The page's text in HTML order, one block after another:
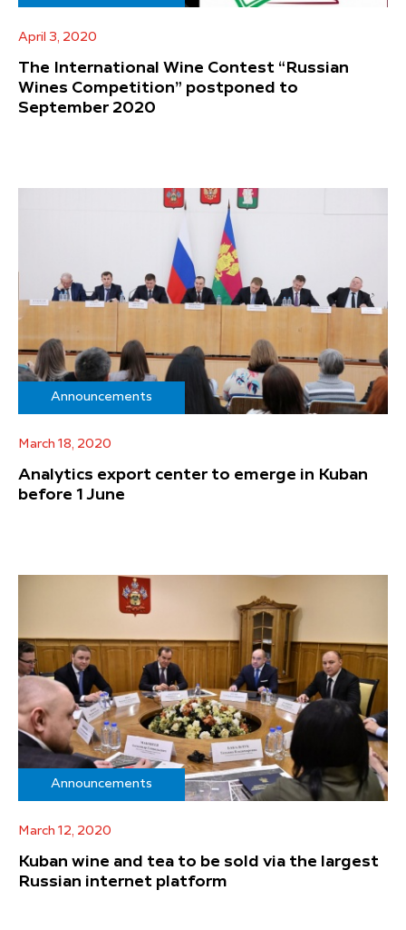
April 3, 2020
The International Wine Contest “Russian
Wines Competition” postponed to
September 2020
Announcements
March 18, 2020
Analytics export center to emerge in Kuban
before 1 June
Announcements
March 12, 2020
Kuban wine and tea to be sold via the largest
Russian internet platform